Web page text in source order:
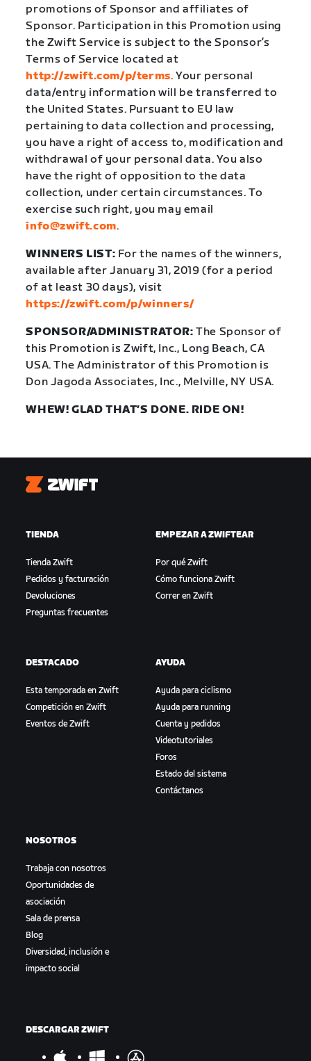
promotions of Sponsor and affiliates of
Sponsor. Participation in this Promotion using
the Zwift Service is subject to the Sponsor’s
Terms of Service located at
http://zwift.com/p/terms. Your personal
data/entry information will be transferred to
the United States. Pursuant to EU law
pertaining to data collection and processing,
you have a right of access to, modification and
withdrawal of your personal data. You also
have the right of opposition to the data
collection, under certain circumstances. To
exercise such right, you may email
info@zwift.com.
WINNERS LIST: For the names of the winners,
available after January 31, 2019 (for a period
of at least 30 days), visit
https://zwift.com/p/winners/
SPONSOR/ADMINISTRATOR:The Sponsor of
this Promotion is Zwift, Inc., Long Beach, CA
USA. The Administrator of this Promotion is
Don Jagoda Associates, Inc., Melville, NY USA.
WHEW! GLAD THAT’S DONE. RIDE ON!
Zwift
TIENDA
Tienda Zwift
Pedidos y facturación
Devoluciones
Preguntas frecuentes
EMPEZAR A ZWIFTEAR
Por qué Zwift
Cómo funciona Zwift
Correr en Zwift
DESTACADO
Esta temporada en Zwift
Competición en Zwift
Eventos de Zwift
AYUDA
Ayuda para ciclismo
Ayuda para running
Cuenta y pedidos
Videotutoriales
Foros
Estado del sistema
Contáctanos
NOSOTROS
Trabaja con nosotros
Oportunidades de
asociación
Sala de prensa
Blog
Diversidad, inclusión e
impacto social
DESCARGAR ZWIFT